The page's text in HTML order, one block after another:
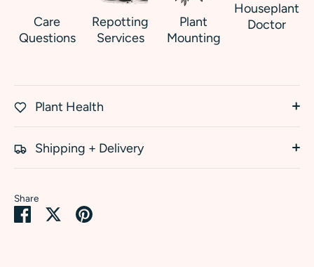
Care
Questions
Repotting
Services
Plant
Mounting
Houseplant
Doctor
Plant Health
Shipping + Delivery
Share
Share SharePin